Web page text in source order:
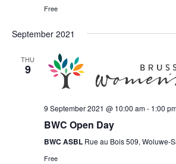
Free
September 2021
THU
9
9 September 2021 @ 10:00 am- 1:00
BWC Open Day
BWC ASBL Rue au Bois 509, Woluwe-
Free